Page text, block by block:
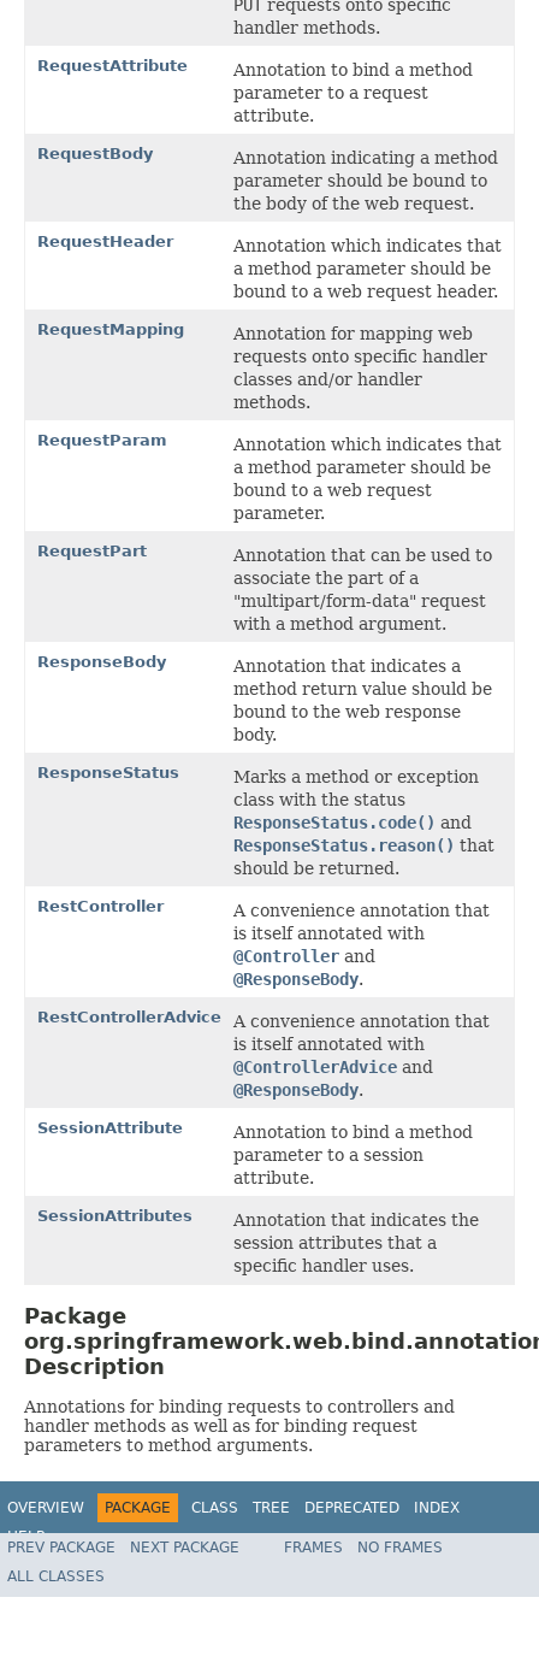
PUT
requests onto specific
handler methods.
RequestAttribute
Annotation to bind a method
parameter to a request
attribute.
RequestBody
Annotation indicating a method
parameter should be bound to
the body of the web request.
RequestHeader
Annotation which indicates that
a method parameter should be
bound to a web request header.
RequestMapping
Annotation for mapping web
requests onto specific handler
classes and/or handler
methods.
RequestParam
Annotation which indicates that
a method parameter should be
bound to a web request
parameter.
RequestPart
Annotation that can be used to
associate the part of a
"multipart/form-data" request
with a method argument.
ResponseBody
Annotation that indicates a
method return value should be
bound to the web response
body.
ResponseStatus
Marks a method or exception
class with the status
ResponseStatus.code() and
ResponseStatus.reason() that
should be returned.
RestController
A convenience annotation that
is itself annotated with
@Controller and
@ResponseBody.
RestControllerAdvice
A convenience annotation that
is itself annotated with
@ControllerAdvice and
@ResponseBody.
SessionAttribute
Annotation to bind a method
parameter to a session
attribute.
SessionAttributes
Annotation that indicates the
session attributes that a
specific handler uses.
Package
Description
Annotations for binding requests to controllers and
handler methods as well as for binding request
parameters to method arguments.
OVERVIEW PACKAGE CLASS TREE DEPRECATED
INDEX
HELP
Spring Framework
PREV PACKAGE NEXT PACKAGE FRAMES
NO FRAMES
ALL CLASSES